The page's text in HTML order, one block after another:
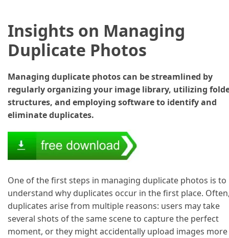
Insights on Managing
Duplicate Photos
Managing duplicate photos can be streamlined by
regularly organizing your image library, utilizing
structures, and employing software to identify and
eliminate duplicates.
One of the first steps in managing duplicate photos is to
understand why duplicates occur in the first place.
duplicates arise from multiple reasons: users may take
several shots of the same scene to capture the perfect
moment, or they might accidentally upload images more